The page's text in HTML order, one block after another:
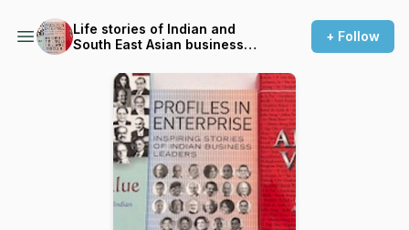
Life stories of Indian and
South East Asian business
+ Follow